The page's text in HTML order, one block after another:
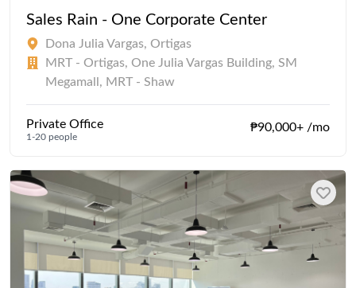
Sales Rain - One Corporate Center
Dona Julia Vargas, Ortigas
MRT - Ortigas, One Julia Vargas Building, SM
Megamall, MRT - Shaw
Private Office
1-20 people
₱90,000+ /mo